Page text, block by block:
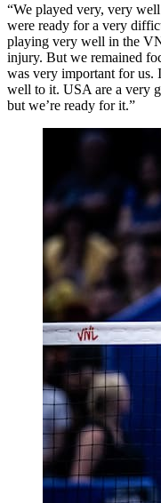
“We played very, very
were ready for a very
playing very well in the
injury. But we remained
was very important for us.
well to it. USA are a very
but we’re ready for it.”